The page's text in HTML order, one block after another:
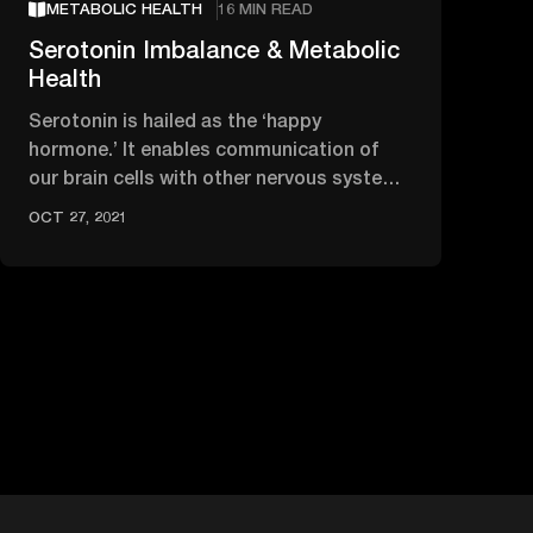
METABOLIC HEALTH 16 MIN READ
Serotonin Imbalance & Metabolic
Health
Serotonin is hailed as the ‘happy
hormone.’ It enables communication of
our brain cells with other nervous system
OCT 27, 2021